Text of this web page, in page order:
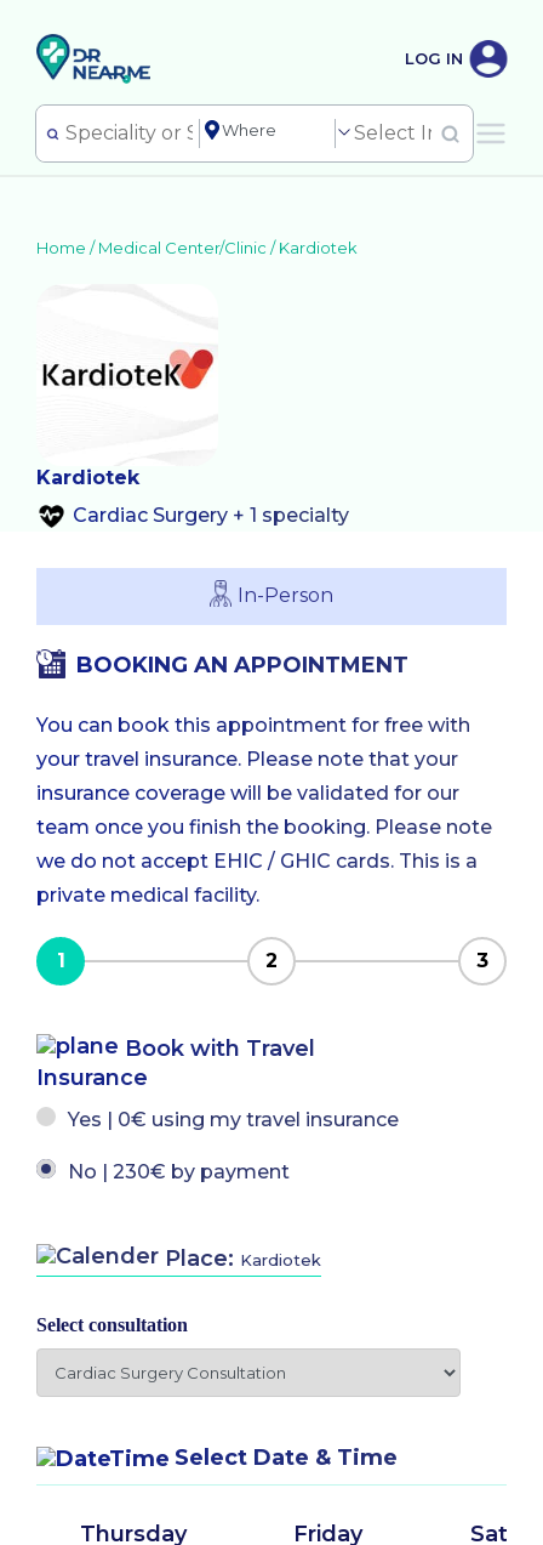
LOG IN
Home /Medical Center/Clinic /Kardiotek
Kardiotek
Cardiac Surgery + 1 specialty
In-Person
BOOKING AN APPOINTMENT
You can book this appointment for free with
your travel insurance. Please note that your
insurance coverage will be validated for our
team once you finish the booking. Please note
we do not accept EHIC / GHIC cards. This is a
private medical facility.
1 2 3
Book with Travel
Insurance
Yes | 0€ using my travel insurance
No | 230€ by payment
Place: Kardiotek
Select consultation
Select Date & Time
Thursday Friday